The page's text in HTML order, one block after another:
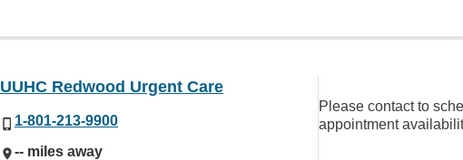
UUHC Redwood Urgent Care
1-801-213-9900
-- miles away
Please contact to
appointment